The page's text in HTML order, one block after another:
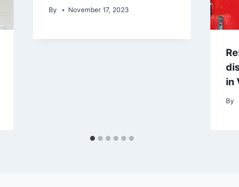
By November 17, 2023
in
By